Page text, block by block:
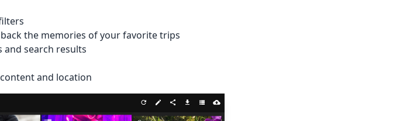
the memories of your favorite trips
and search results
and location